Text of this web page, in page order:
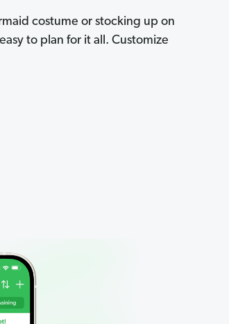
costume or stocking up on
to plan for it all. Customize